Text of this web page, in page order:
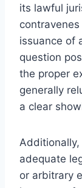
its lawful
issuance of
question
the proper
generally
a clear
adequate
or arbitrary